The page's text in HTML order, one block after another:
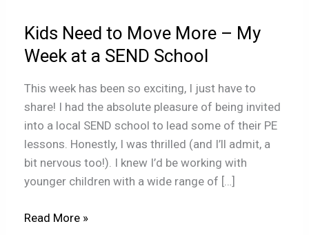
Kids Need to Move More – My
Week at a SEND School
This week has been so exciting, I just have to
share! I had the absolute pleasure of being invited
into a local SEND school to lead some of their PE
lessons. Honestly, I was thrilled (and I’ll admit, a
bit nervous too!). I knew I’d be working with
younger children with a wide range of […]
My
Week
a
SEND
School
Read More »